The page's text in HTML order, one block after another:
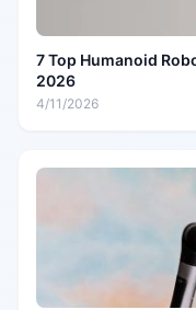
7 Top Humanoid
2026
4/11/2026